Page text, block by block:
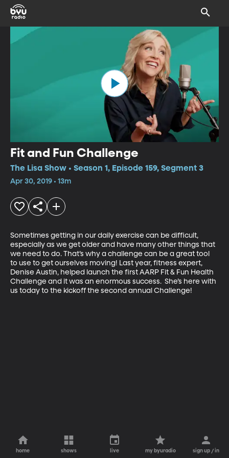
Fit and Fun Challenge
The Lisa Show • Season 1, Episode 159, Segment 3
Apr 30, 2019 • 13m
Sometimes getting in our daily exercise can be difficult,
especially as we get older and have many other things that
we need to do. That’s why a challenge can be a great tool
to use to get ourselves moving! Last year, fitness expert,
Denise Austin, helped launch the first AARP Fit & Fun Health
Challenge and it was an enormous success.  She’s here with
us today to the kickoff the second annual Challenge!
home shows live my byuradio sign up / in